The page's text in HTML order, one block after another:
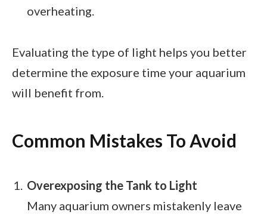
overheating.
Evaluating the type of light helps you better
determine the exposure time your aquarium
will benefit from.
Common Mistakes To Avoid
Overexposing the Tank to Light
Many aquarium owners mistakenly leave